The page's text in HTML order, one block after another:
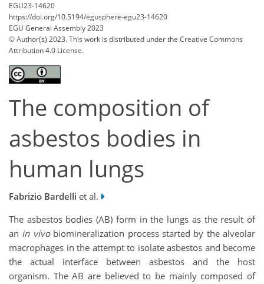
EGU23-14620
https://doi.org/10.5194/egusphere-egu23-14620
EGU General Assembly 2023
© Author(s) 2023. This work is distributed underthe Creative Commons
Attribution 4.0 License.
The composition of
asbestos bodies in
human lungs
Fabrizio Bardelli et al.
The asbestos bodies (AB) form in the lungs as the result of
an in vivobiomineralization process started by the alveolar
macrophages in the attempt to isolate asbestos and become
the actual interface between asbestos and the host
organism. The AB are believed to be mainly composed of